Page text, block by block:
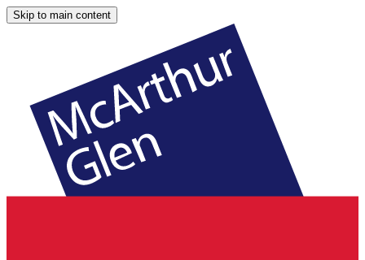
Skip to main content